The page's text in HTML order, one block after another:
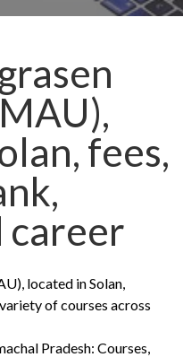
fees,
career
located in Solan,
of courses across
Pradesh: Courses,